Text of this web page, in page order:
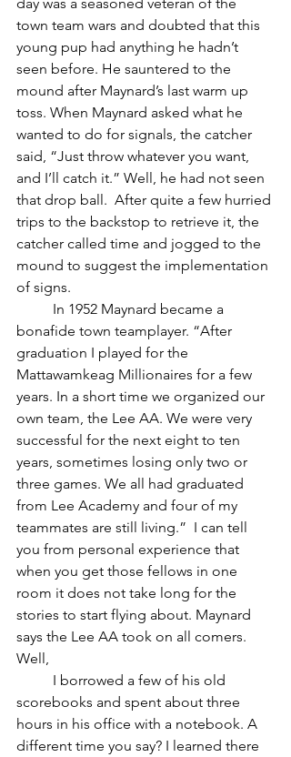
town team wars and doubted that this
young pup had anything he hadn’t
seen before. He sauntered to the
mound after Maynard’s last warm up
toss. When Maynard asked what he
wanted to do for signals, the catcher
said, “Just throw whatever you want,
and I’ll catch it.” Well, he had not seen
that drop ball.  After quite a few hurried
trips to the backstop to retrieve it, the
catcher called time and jogged to the
mound to suggest the implementation
of signs.
bonafide town teamplayer. “After
graduation I played for the
Mattawamkeag Millionaires for a few
years. In a short time we organized our
own team, the Lee AA. We were very
successful for the next eight to ten
years, sometimes losing only two or
three games. We all had graduated
from Lee Academy and four of my
teammates are still living.”  I can tell
you from personal experience that
when you get those fellows in one
room it does not take long for the
stories to start flying about. Maynard
says the Lee AA took on all comers.
Well,
scorebooks and spent about three
hours in his office with a notebook. A
different time you say? I learned there